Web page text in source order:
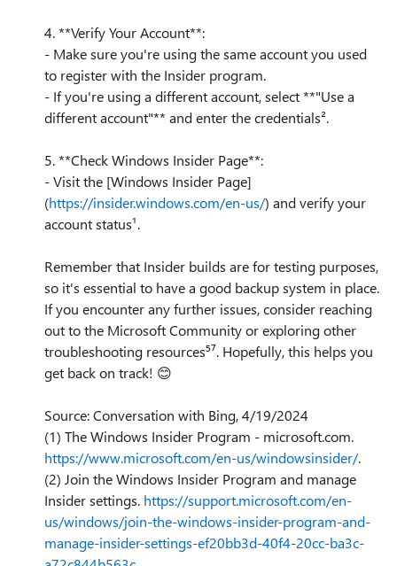
4. **Verify Your Account**:
- Make sure you're using the same account you used
to register with the Insider program.
- If you're using a different account, select **"Use a
different account"** and enter the credentials².
5. **Check Windows Insider Page**:
- Visit the [Windows Insider Page]
(https://insider.windows.com/en-us/) and verify your
account status¹.
Remember that Insider builds are for testing purposes,
so it's essential to have a good backup system in place.
If you encounter any further issues, consider reaching
out to the Microsoft Community or exploring other
troubleshooting resources⁵⁷. Hopefully, this helps you
get back on track! 😊
Source: Conversation with Bing, 4/19/2024
(1) The Windows Insider Program - microsoft.com.
https://www.microsoft.com/en-us/windowsinsider/.
(2) Join the Windows Insider Program and manage
Insider settings. https://support.microsoft.com/en-
us/windows/join-the-windows-insider-program-and-
manage-insider-settings-ef20bb3d-40f4-20cc-ba3c-